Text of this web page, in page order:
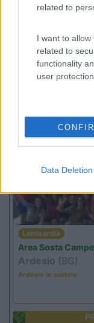
related to
I want to
related to
functionality
user protection.
Data Deletion
Lombardia
Area Sosta
Ardesio(BG)
Lombardia
Area Sosta
Ardesio (BG)
Ardesio in scatola